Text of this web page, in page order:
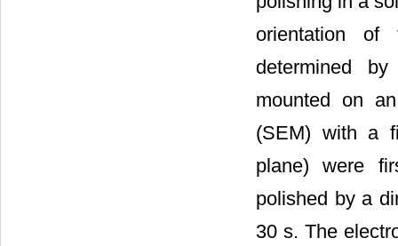
orientation of
determined
mounted on
(SEM) with a
plane) were
polished by a
30 s. The